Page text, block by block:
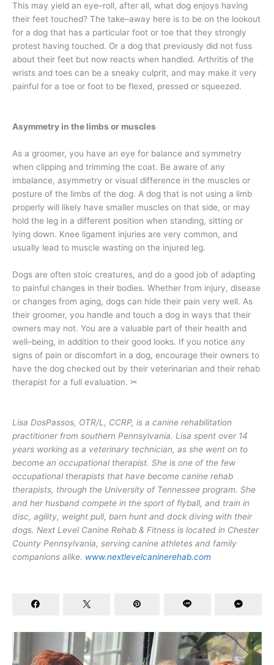
This may yield an eye–roll, after all, what dog enjoys having
their feet touched? The take–away here is to be on the lookout
for a dog that has a particular foot or toe that they strongly
protest having touched. Or a dog that previously did not fuss
about their feet but now reacts when handled. Arthritis of the
wrists and toes can be a sneaky culprit, and may make it very
painful for a toe or foot to be flexed, pressed or squeezed.
Asymmetry in the limbs or muscles
As a groomer, you have an eye for balance and symmetry
when clipping and trimming the coat. Be aware of any
imbalance, asymmetry or visual difference in the muscles or
posture of the limbs of the dog. A dog that is not using a limb
properly will likely have smaller muscles on that side, or may
hold the leg in a different position when standing, sitting or
lying down. Knee ligament injuries are very common, and
usually lead to muscle wasting on the injured leg.
Dogs are often stoic creatures, and do a good job of adapting
to painful changes in their bodies. Whether from injury, disease
or changes from aging, dogs can hide their pain very well. As
their groomer, you handle and touch a dog in ways that their
owners may not. You are a valuable part of their health and
well–being, in addition to their good looks. If you notice any
signs of pain or discomfort in a dog, encourage their owners to
have the dog checked out by their veterinarian and their rehab
therapist for a full evaluation. ✂
Lisa DosPassos, OTR/L, CCRP, is a canine rehabilitation
practitioner from southern Pennsylvania. Lisa spent over 14
years working as a veterinary technician, as she went on to
become an occupational therapist. She is one of the few
occupational therapists that have become canine rehab
therapists, through the University of Tennessee program. She
and her husband compete in the sport of flyball, and train in
disc, agility, weight pull, barn hunt and dock diving with their
dogs. Next Level Canine Rehab & Fitness is located in Chester
County Pennsylvania, serving canine athletes and family
companions alike. www.nextlevelcaninerehab.com